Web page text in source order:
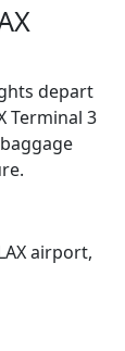
depart
Terminal 3
airport,